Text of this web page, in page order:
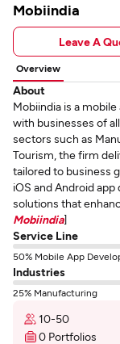
Mobiindia
Leave A
Overview
About
Mobiindia is a
with businesses of
sectors such as
Tourism, the firm
tailored to business
iOS and Android
solutions that
Mobiindia]
Service Line
50% Mobile App
Industries
25% Manufacturing
10-50
0 Portfolios